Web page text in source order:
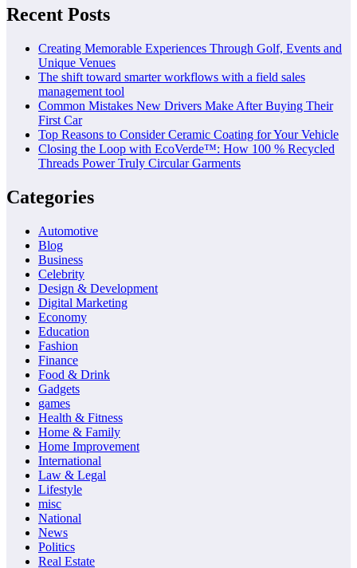
Recent Posts
Creating Memorable Experiences Through Golf, Events and
Unique Venues
The shift toward smarter workflows with a field sales
management tool
Common Mistakes New Drivers Make After Buying Their
First Car
Top Reasons to Consider Ceramic Coating for Your Vehicle
Closing the Loop with EcoVerde™: How 100 % Recycled
Threads Power Truly Circular Garments
Categories
Automotive
Blog
Business
Celebrity
Design & Development
Digital Marketing
Economy
Education
Fashion
Finance
Food & Drink
Gadgets
games
Health & Fitness
Home & Family
Home Improvement
International
Law & Legal
Lifestyle
misc
National
News
Politics
Real Estate